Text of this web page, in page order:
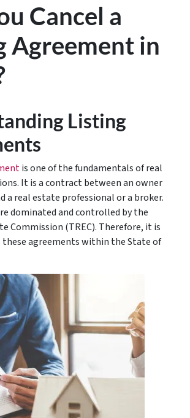
Cancel a
Agreement in
Listing
is one of the fundamentals of real
It is a contract between an owner
a real estate professional or a broker.
dominated and controlled by the
Commission (TREC). Therefore, it is
agreements within the State of